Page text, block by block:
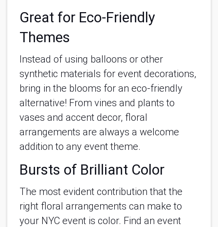
Great for Eco-Friendly
Themes
Instead of using balloons or other
synthetic materials for event decorations,
bring in the blooms for an eco-friendly
alternative! From vines and plants to
vases and accent decor, floral
arrangements are always a welcome
addition to any event theme.
Bursts of Brilliant Color
The most evident contribution that the
right floral arrangements can make to
your NYC event is color. Find an event